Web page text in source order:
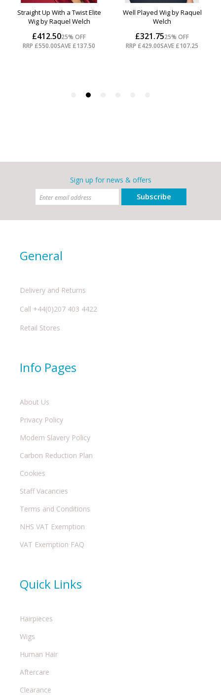
Sign up for news & offers
Subscribe
General
Delivery and Returns
Call +44(0)207 403 4422
Retail Stores
Info Pages
About Us
Privacy Policy
Modern Slavery Policy
Carbon Reduction Plan
Cookies
Staff Vacancies
Terms and Conditions
NHS VAT Exemption
VAT Exemption FAQ
Quick Links
Hairpieces
Wigs
Human Hair
Aftercare
Clearance